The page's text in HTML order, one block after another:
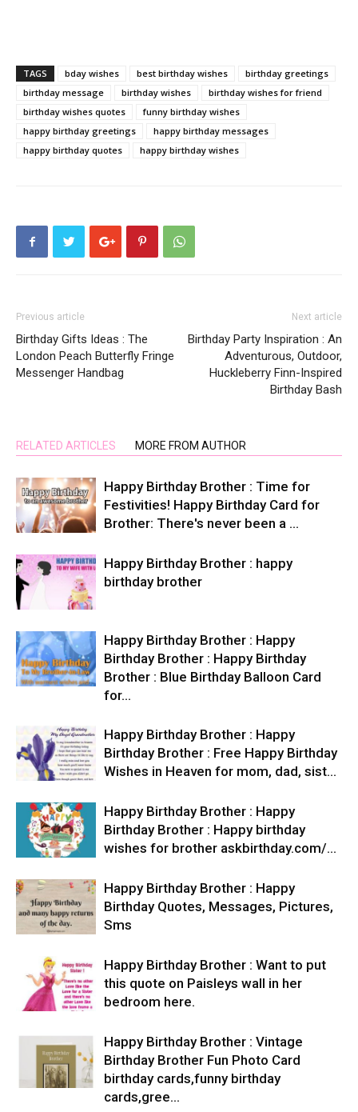
TAGS bday wishes best birthday wishes
birthday greetings
birthday message
birthday wishes
birthday wishes for friend
birthday wishes quotes
funny birthday wishes
happy birthday greetings
happy birthday messages
happy birthday quotes
happy birthday wishes
Previous article
Birthday Gifts Ideas : The
London Peach Butterfly Fringe
Messenger Handbag
Next article
Birthday Party Inspiration : An
Adventurous, Outdoor,
Huckleberry Finn-Inspired
Birthday Bash
RELATED ARTICLES MORE FROM AUTHOR
Happy Birthday Brother : Time for
Festivities! Happy Birthday Card for
Brother: There's never been a …
Happy Birthday Brother : happy
birthday brother
Happy Birthday Brother : Happy
Birthday Brother : Happy Birthday
Brother : Blue Birthday Balloon Card
for…
Happy Birthday Brother : Happy
Birthday Brother : Free Happy Birthday
Wishes in Heaven for mom, dad, sist…
Happy Birthday Brother : Happy
Birthday Brother : Happy birthday
wishes for brother askbirthday.com/…
Happy Birthday Brother : Happy
Birthday Quotes, Messages, Pictures,
Sms
Happy Birthday Brother : Want to put
this quote on Paisleys wall in her
bedroom here.
Happy Birthday Brother : Vintage
Birthday Brother Fun Photo Card
birthday cards,funny birthday
cards,gree…